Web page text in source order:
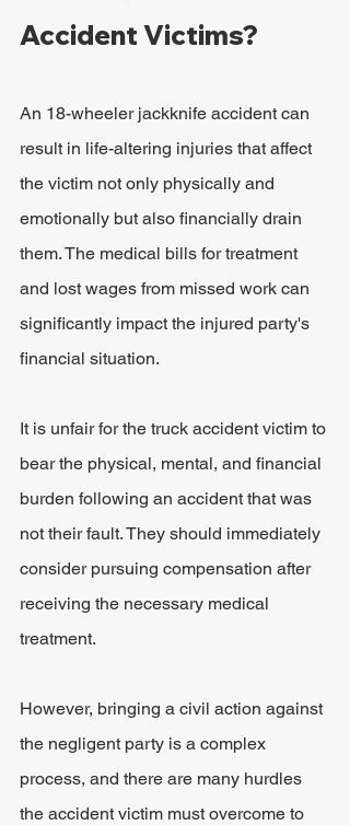
Accident Victims?
An 18-wheeler jackknife accident can
result in life-altering injuries that affect
the victim not only physically and
emotionally but also financially drain
them. The medical bills for treatment
and lost wages from missed work can
significantly impact the injured party's
financial situation.
It is unfair for the truck accident victim to
bear the physical, mental, and financial
burden following an accident that was
not their fault. They should immediately
consider pursuing compensation after
receiving the necessary medical
treatment.
However, bringing a civil action against
the negligent party is a complex
process, and there are many hurdles
the accident victim must overcome to